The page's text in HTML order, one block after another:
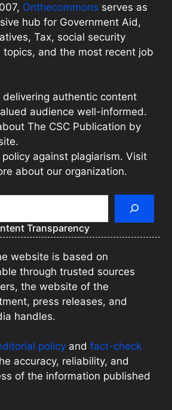
Onthecommons serves as
hub for Government Aid,
Tax, social security
topics, and the most recent job
delivering authentic content
audience well-informed.
The CSC Publication by
against plagiarism. Visit
about our organization.
Transparency
website is based on
through trusted sources
the website of the
press releases, and
handles.
policy and fact-check
accuracy, reliability, and
of the information published